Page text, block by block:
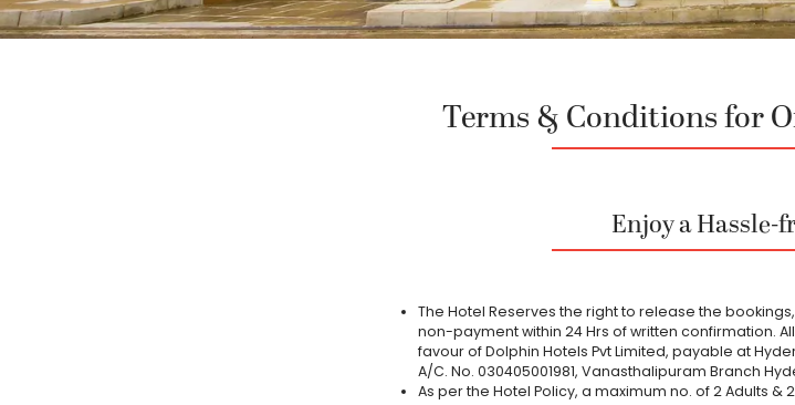
Terms & Conditions for
Enjoy a Hassle-
The Hotel Reserves the right to release the
non-payment within 24 Hrs of written confirmation.
favour of Dolphin Hotels Pvt Limited, payable at
A/C. No. 030405001981, Vanasthalipuram Branch
As per the Hotel Policy, a maximum no. of 2 Adults &